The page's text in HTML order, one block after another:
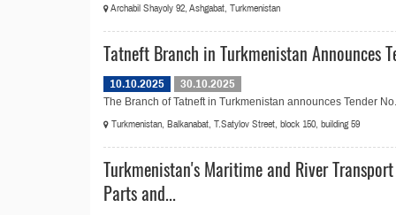
Archabil Shayoly 92, Ashgabat, Turkmenistan
Tatneft Branch in Turkmenistan Announces
10.10.2025
30.10.2025
The Branch of Tatneft in Turkmenistan announces Tender
Turkmenistan, Balkanabat, T.Satylov Street, block 150, building 59
Turkmenistan's Maritime and River
Parts and...